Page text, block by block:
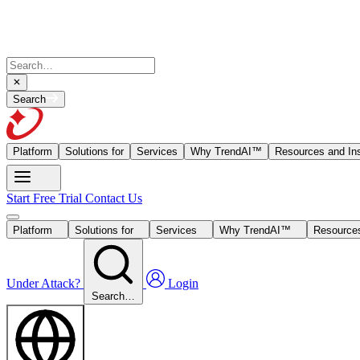
Search
Platform Solutions for Services Why TrendAI™ Resources and
Start Free Trial Contact Us
Platform Solutions for Services Why TrendAI™
Under Attack?
Search…
Login